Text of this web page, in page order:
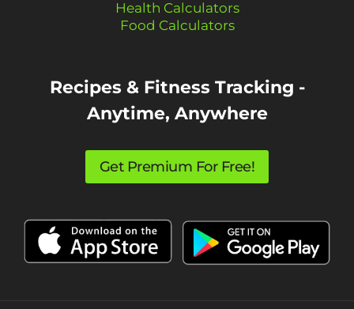
Health Calculators
Food Calculators
Recipes & Fitness Tracking -
Anytime, Anywhere
Get Premium For Free!